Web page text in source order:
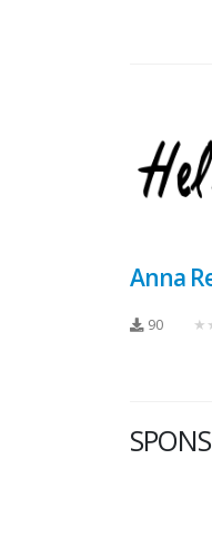
Anna
90